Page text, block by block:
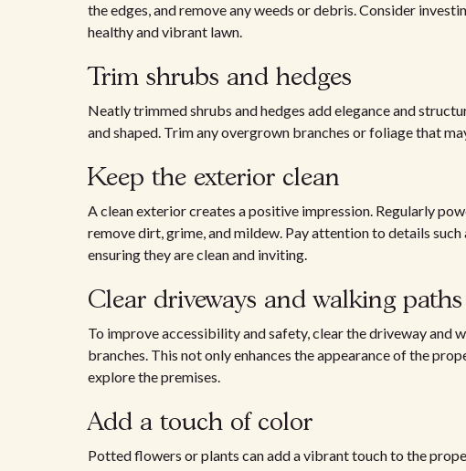
the edges, and remove any weeds or debris. Consider
healthy and vibrant lawn.
Trim shrubs and hedges
Neatly trimmed shrubs and hedges add elegance and
and shaped. Trim any overgrown branches or foliage that
Keep the exterior clean
A clean exterior creates a positive impression. Regularly
remove dirt, grime, and mildew. Pay attention to details
ensuring they are clean and inviting.
Clear driveways and walking paths
To improve accessibility and safety, clear the driveway and
branches. This not only enhances the appearance of the
explore the premises.
Add a touch of color
Potted flowers or plants can add a vibrant touch to the